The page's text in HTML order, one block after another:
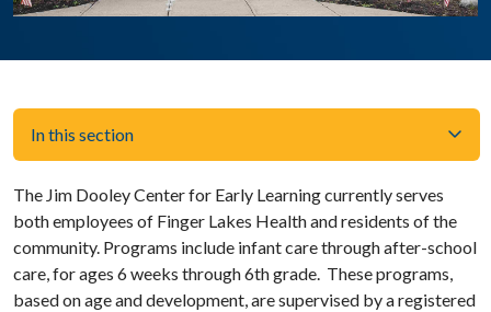
In this section
The Jim Dooley Center for Early Learning currently serves
both employees of Finger Lakes Health and residents of the
community. Programs include infant care through after-school
care, for ages 6 weeks through 6th grade. These programs,
based on age and development, are supervised by a registered